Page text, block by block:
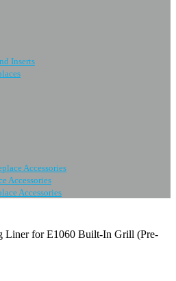
Inserts
Accessories
Accessories
Accessories
Liner for E1060 Built-In Grill (Pre-